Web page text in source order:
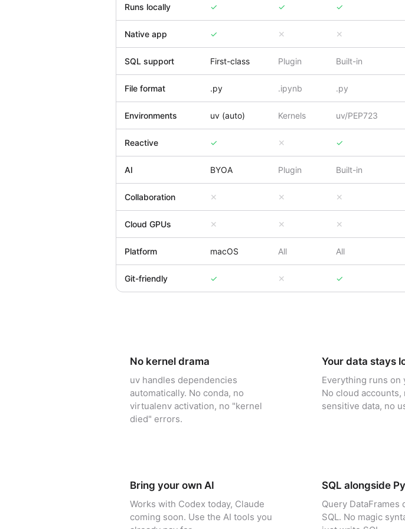
Runs locally ✓ ✓ ✓
Native app ✓ ✕ ✕
SQL support First-class Plugin Built-in
File format .py .ipynb .py
Environments uv (auto) Kernels uv/PEP723
Reactive ✓ ✕ ✓
AI BYOA Plugin Built-in
Collaboration ✕ ✕ ✕
Cloud GPUs ✕ ✕ ✕
Platform macOS All All
Git-friendly ✓ ✕ ✓
No kernel drama
uv handles dependencies
automatically. No conda, no
virtualenv activation, no "kernel
died" errors.
Your data stays
Everything runs on
No cloud accounts,
sensitive data, no
Bring your own AI
Works with Codex today, Claude
coming soon. Use the AI tools you
SQL alongside
Query DataFrames
SQL. No magic